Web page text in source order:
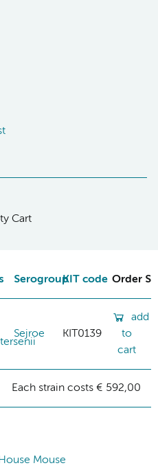
Cart
SerogroupKIT code Order
Sejroe KIT0139
add
to
cart
Each strain costs € 592,00
Mouse